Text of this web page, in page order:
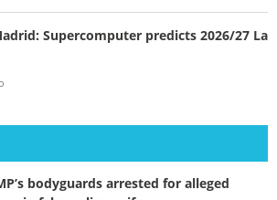
Supercomputer predicts 2026/27 La
bodyguards arrested for alleged